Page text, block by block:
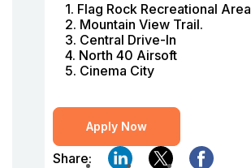
1. Flag Rock Recreational Area
2. Mountain View Trail.
3. Central Drive-In
4. North 40 Airsoft
5. Cinema City
Apply Now
Share: